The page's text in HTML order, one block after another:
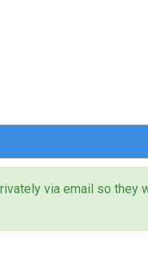
via email so they